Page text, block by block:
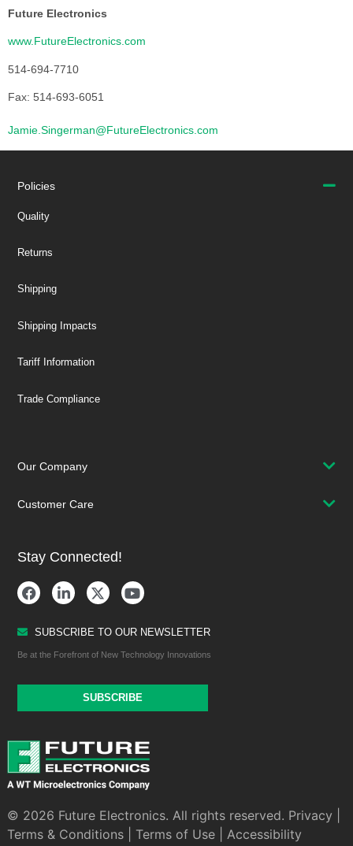
Future Electronics
www.FutureElectronics.com
514-694-7710
Fax: 514-693-6051
Jamie.Singerman@FutureElectronics.com
Policies
Quality
Returns
Shipping
Shipping Impacts
Tariff Information
Trade Compliance
Our Company
Customer Care
Stay Connected!
SUBSCRIBE TO OUR NEWSLETTER
Be at the Forefront of New Technology Innovations
SUBSCRIBE
© 2026 Future Electronics. All rights reserved. Privacy
Terms & Conditions| Terms of Use| Accessibility